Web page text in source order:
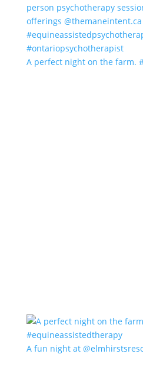
A perfect night on the farm.
A fun night at